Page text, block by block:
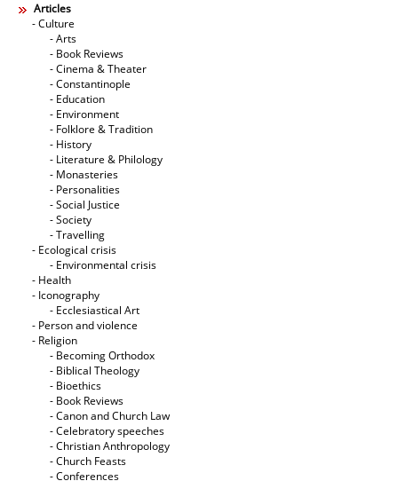
Articles
- Culture
- Arts
- Book Reviews
- Cinema & Theater
- Constantinople
- Education
- Environment
- Folklore & Tradition
- History
- Literature & Philology
- Monasteries
- Personalities
- Social Justice
- Society
- Travelling
- Ecological crisis
- Εnvironmental crisis
- Health
- Iconography
- Ecclesiastical Art
- Person and violence
- Religion
- Becoming Orthodox
- Biblical Theology
- Bioethics
- Book Reviews
- Canon and Church Law
- Celebratory speeches
- Christian Anthropology
- Church Feasts
- Conferences